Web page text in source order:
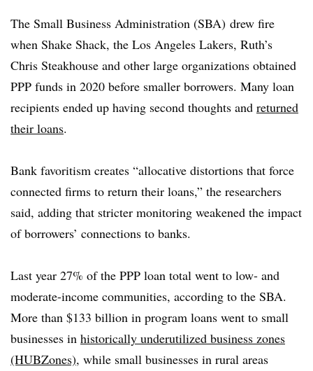
The Small Business Administration (SBA) drew fire
when Shake Shack, the Los Angeles Lakers, Ruth’s
Chris Steakhouse and other large organizations obtained
PPP funds in 2020 before smaller borrowers. Many loan
recipients ended up having second thoughts and returned
their loans.
Bank favoritism creates “allocative distortions that force
connected firms to return their loans,” the researchers
said, adding that stricter monitoring weakened the impact
of borrowers’ connections to banks.
Last year 27% of the PPP loan total went to low- and
moderate-income communities, according to the SBA.
More than $133 billion in program loans went to small
businesses in historically underutilized business zones
(HUBZones), while small businesses in rural areas